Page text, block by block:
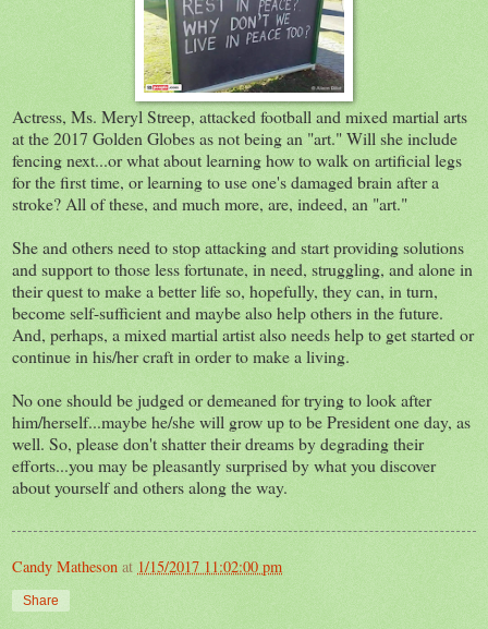
Actress, Ms. Meryl Streep, attacked football and mixed martial arts
at the 2017 Golden Globes as not being an "art." Will she include
fencing next...or what about learning how to walk on artificial legs
for the first time, or learning to use one's damaged brain after a
stroke? All of these, and much more, are, indeed, an "art."
She and others need to stop attacking and start providing solutions
and support to those less fortunate, in need, struggling, and alone in
their quest to make a better life so, hopefully, they can, in turn,
become self-sufficient and maybe also help others in the future.
And, perhaps, a mixed martial artist also needs help to get started or
continue in his/her craft in order to make a living.
No one should be judged or demeaned for trying to look after
him/herself...maybe he/she will grow up to be President one day, as
well. So, please don't shatter their dreams by degrading their
efforts...you may be pleasantly surprised by what you discover
about yourself and others along the way.
Candy Matheson at 1/15/2017 11:02:00 pm
Share